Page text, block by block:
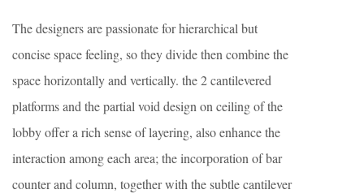
The designers are passionate for hierarchical but
concise space feeling, so they divide then combine the
space horizontally and vertically. the 2 cantilevered
platforms and the partial void design on ceiling of the
lobby offer a rich sense of layering, also enhance the
interaction among each area; the incorporation of bar
counter and column, together with the subtle cantilever